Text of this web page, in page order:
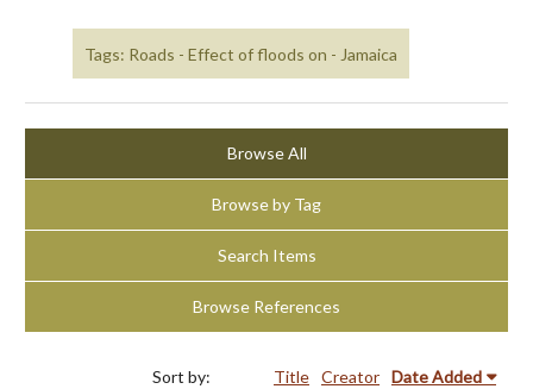
Tags: Roads - Effect of floods on - Jamaica
Browse All
Browse by Tag
Search Items
Browse References
Sort by: Title Creator Date Added